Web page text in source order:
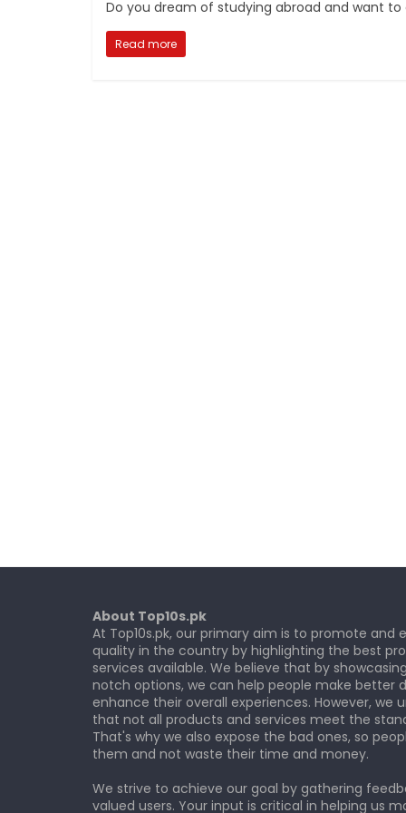
Do you dream of studying abroad and want to
Read more
About Top10s.pk
At Top10s.pk, our primary aim is to promote and
quality in the country by highlighting the best
services available. We believe that by
notch options, we can help people make better
enhance their overall experiences. However, we
that not all products and services meet the
That's why we also expose the bad ones, so
them and not waste their time and money.
We strive to achieve our goal by gathering
valued users. Your input is critical in helping us